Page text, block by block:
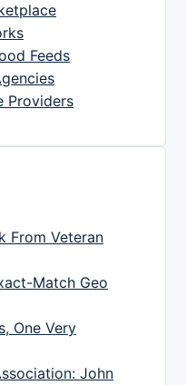
Feeds
Providers
From Veteran
Match Geo
One Very
John